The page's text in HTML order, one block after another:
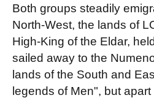
Both groups steadily
North-West, the lands of
High-King of the Eldar,
sailed away to the
lands of the South and
legends of Men", but